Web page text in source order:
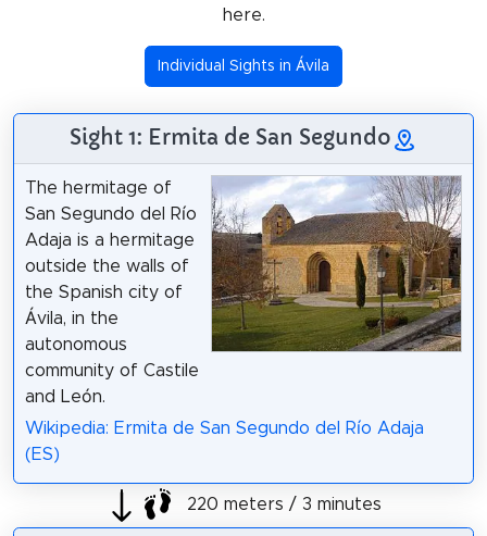
here.
Individual Sights in Ávila
Sight 1: Ermita de San Segundo
The hermitage of
San Segundo del Río
Adaja is a hermitage
outside the walls of
the Spanish city of
Ávila, in the
autonomous
community of Castile
and León.
Wikipedia: Ermita de San Segundo del Río Adaja
(ES)
220 meters / 3 minutes